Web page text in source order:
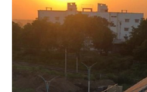
Size – 300 KW
Application Name – JAU